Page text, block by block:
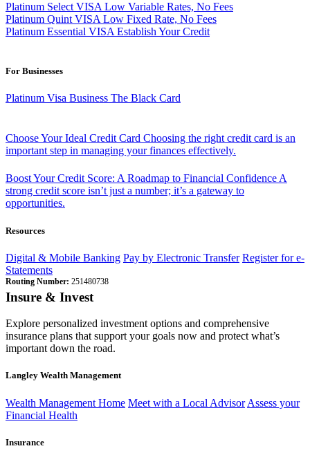
Platinum Select VISA Low Variable Rates, No Fees
Platinum Quint VISA Low Fixed Rate, No Fees
Platinum Essential VISA Establish Your Credit
For Businesses
Platinum Visa Business The Black Card
Choose Your Ideal Credit Card Choosing the right credit card is an
important step in managing your finances effectively.
Boost Your Credit Score: A Roadmap to Financial ConfidenceA
strong credit score isn’t just a number; it’s a gateway to
opportunities.
Resources
Digital & Mobile Banking Pay by Electronic Transfer Register for e-
Statements
Routing Number: 251480738
Insure & Invest
Explore personalized investment options and comprehensive
insurance plans that support your goals now and protect what’s
important down the road.
Langley Wealth Management
Wealth Management Home Meet with a Local Advisor Assess your
Financial Health
Insurance